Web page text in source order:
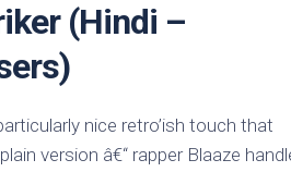
(Hindi –
nice retro’ish touch that
version â€“ rapper Blaaze